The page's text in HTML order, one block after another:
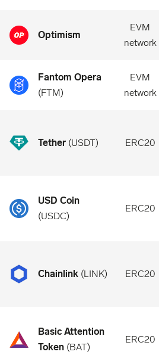
Optimism
EVM
network
Fantom Opera
(FTM)
EVM
network
Tether (USDT) ERC20
USD Coin
(USDC)
ERC20
Chainlink (LINK) ERC20
Basic Attention
Token (BAT)
ERC20